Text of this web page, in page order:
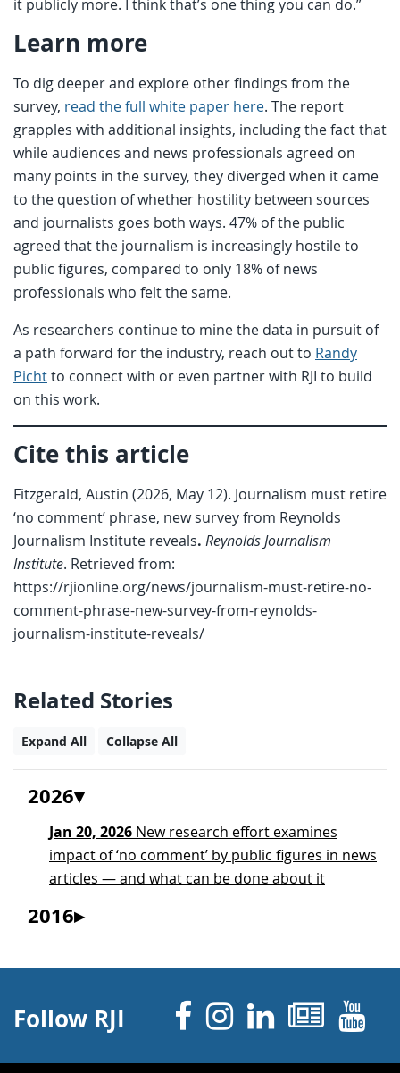
it publicly more. I think that’s one thing you can do.”
Learn more
To dig deeper and explore other findings from the
survey, read the full white paper here. The report
grapples with additional insights, including the fact that
while audiences and news professionals agreed on
many points in the survey, they diverged when it came
to the question of whether hostility between sources
and journalists goes both ways. 47% of the public
agreed that the journalism is increasingly hostile to
public figures, compared to only 18% of news
professionals who felt the same.
As researchers continue to mine the data in pursuit of
a path forward for the industry, reach out to Randy
Pichtto connect with or even partner with RJI to build
on this work.
Cite this article
Fitzgerald, Austin (2026, May 12). Journalism must retire
‘no comment’ phrase, new survey from Reynolds
Journalism Institute reveals. Reynolds Journalism
Institute. Retrieved from:
https://rjionline.org/news/journalism-must-retire-no-
comment-phrase-new-survey-from-reynolds-
journalism-institute-reveals/
Related Stories
Expand All Collapse All
2026
Jan 20, 2026 New research effort examines
impact of ‘no comment’ by public figures in news
articles — and what can be done about it
2016
Follow RJI Facebook
Instagram
Linked